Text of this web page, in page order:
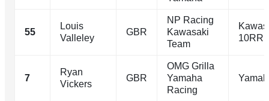
55
Louis
Valleley
GBR
NP Racing
Kawasaki
Team
10RR
7
Ryan
Vickers
GBR
OMG Grilla
Yamaha
Racing